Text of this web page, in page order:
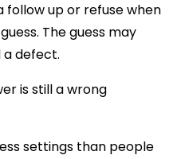
follow up or refuse when
The guess may
a defect.
is still a wrong
settings than people